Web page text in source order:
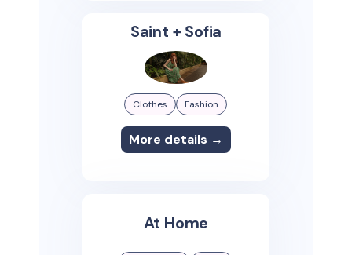
Saint + Sofia
Clothes Fashion
More details →
At Home